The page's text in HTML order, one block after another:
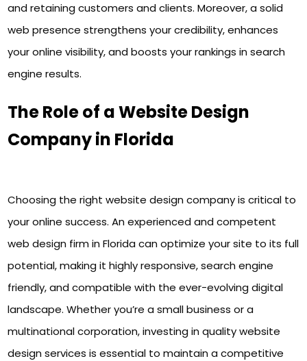
and retaining customers and clients. Moreover, a solid
web presence strengthens your credibility, enhances
your online visibility, and boosts your rankings in search
engine results.
The Role of a Website Design
Company in Florida
Choosing the right website design company is critical to
your online success. An experienced and competent
web design firm in Florida can optimize your site to its full
potential, making it highly responsive, search engine
friendly, and compatible with the ever-evolving digital
landscape. Whether you’re a small business or a
multinational corporation, investing in quality website
design services is essential to maintain a competitive